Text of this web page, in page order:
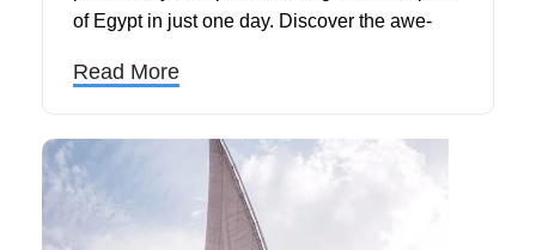
of Egypt in just one day. Discover the awe-
Great Sphinx, marvel at ancient treasures
historic Salah El-Din Citadel.
Read More